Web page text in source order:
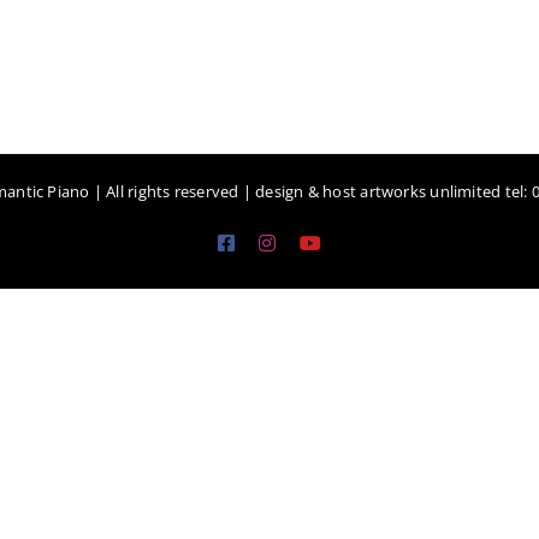
Piano | All rights reserved | design & host artworks unlimited tel:
FacebookInstagramYouTube